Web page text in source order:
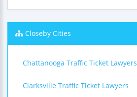
Closeby Cities
Chattanooga Traffic Ticket Lawyers
Clarksville Traffic Ticket Lawyers